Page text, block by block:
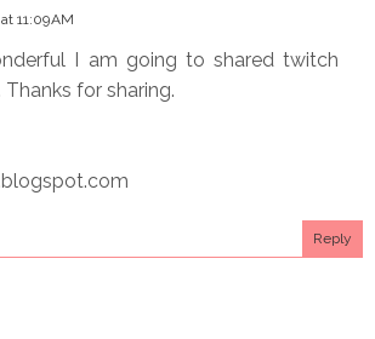
11:09 AM
I am going to shared twitch
for sharing.
Reply